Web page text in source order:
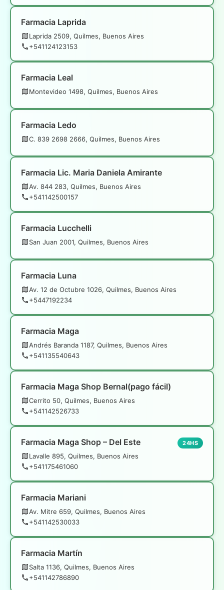
Farmacia Laprida
Laprida 2509, Quilmes, Buenos Aires
+541124123153
Farmacia Leal
Montevideo 1498, Quilmes, Buenos Aires
Farmacia Ledo
C. 839 2698 2666, Quilmes, Buenos Aires
Farmacia Lic. Maria Daniela Amirante
Av. 844 283, Quilmes, Buenos Aires
+541142500157
Farmacia Lucchelli
San Juan 2001, Quilmes, Buenos Aires
Farmacia Luna
Av. 12 de Octubre 1026, Quilmes, Buenos Aires
+5447192234
Farmacia Maga
Andrés Baranda 1187, Quilmes, Buenos Aires
+541135540643
Farmacia Maga Shop Bernal(pago fácil)
Cerrito 50, Quilmes, Buenos Aires
+541142526733
Farmacia Maga Shop – Del Este
Lavalle 895, Quilmes, Buenos Aires
+541175461060
24HS
Farmacia Mariani
Av. Mitre 659, Quilmes, Buenos Aires
+541142530033
Farmacia Martín
Salta 1136, Quilmes, Buenos Aires
+541142786890